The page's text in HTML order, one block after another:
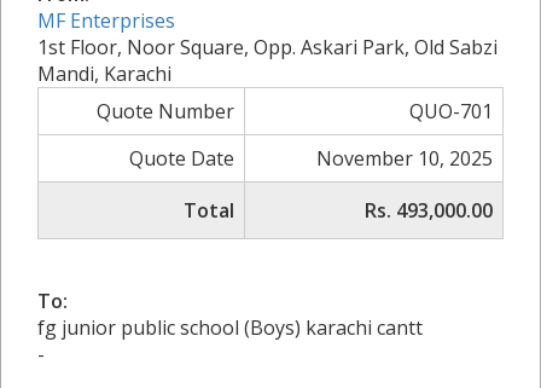
MF Enterprises
1st Floor, Noor Square, Opp. Askari Park, Old Sabzi
Mandi, Karachi
Quote Number
QUO-701
Quote Date
November 10, 2025
Total
Rs. 493,000.00
To:
fg junior public school (Boys) karachi cantt
-